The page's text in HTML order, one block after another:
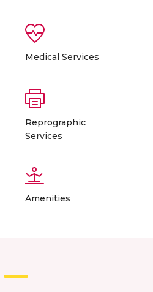
Medical Services
Reprographic
Services
Amenities